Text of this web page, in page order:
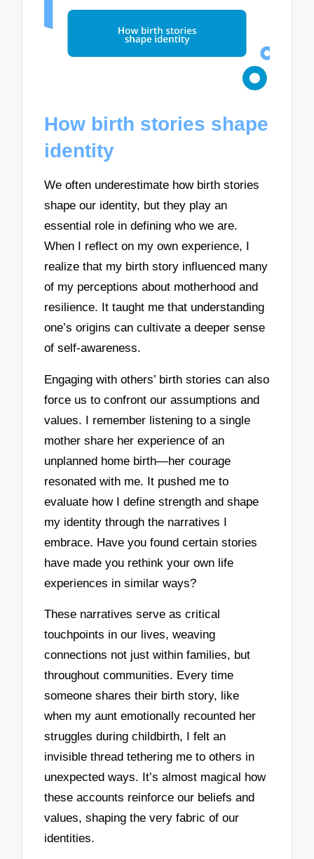
How birth stories shape
identity
We often underestimate how birth stories
shape our identity, but they play an
essential role in defining who we are.
When I reflect on my own experience, I
realize that my birth story influenced many
of my perceptions about motherhood and
resilience. It taught me that understanding
one’s origins can cultivate a deeper sense
of self-awareness.
Engaging with others’ birth stories can also
force us to confront our assumptions and
values. I remember listening to a single
mother share her experience of an
unplanned home birth—her courage
resonated with me. It pushed me to
evaluate how I define strength and shape
my identity through the narratives I
embrace. Have you found certain stories
have made you rethink your own life
experiences in similar ways?
These narratives serve as critical
touchpoints in our lives, weaving
connections not just within families, but
throughout communities. Every time
someone shares their birth story, like
when my aunt emotionally recounted her
struggles during childbirth, I felt an
invisible thread tethering me to others in
unexpected ways. It’s almost magical how
these accounts reinforce our beliefs and
values, shaping the very fabric of our
identities.